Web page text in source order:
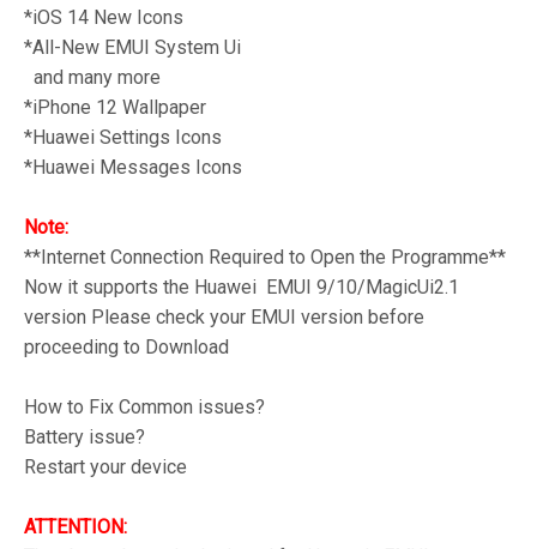
*iOS 14 New Icons
*All-New EMUI System Ui
and many more
*iPhone 12 Wallpaper
*Huawei Settings Icons
*Huawei Messages Icons
Note:
**Internet Connection Required to Open the Programme**
Now it supports the Huawei EMUI 9/10/MagicUi2.1
version Please check your EMUI version before
proceeding to Download
How to Fix Common issues?
Battery issue?
Restart your device
ATTENTION: